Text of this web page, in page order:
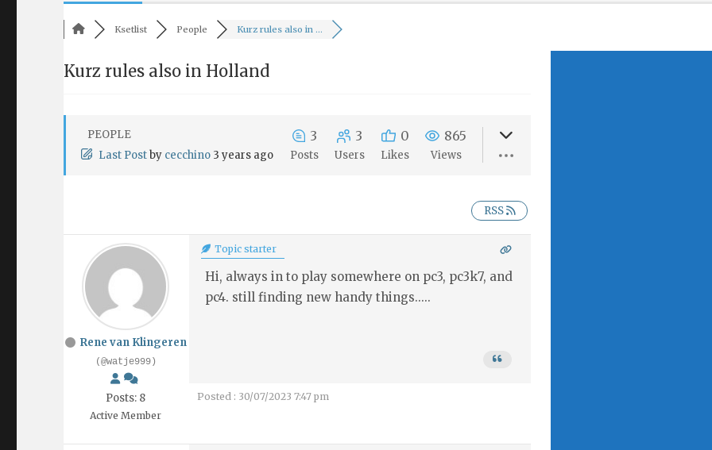
Ksetlist People Kurz rules also in ...
Kurz rules also in Holland
PEOPLE
Last Postby cecchino 3 years ago
3
Posts
3
Users
0
Likes
865
Views
RSS
Rene van Klingeren
(@watje999)
Posts: 8
Active Member
Topic starter
Hi, always in to play somewhere on pc3, pc3k7, and
pc4. still finding new handy things.....
Posted : 30/07/2023 7:47 pm